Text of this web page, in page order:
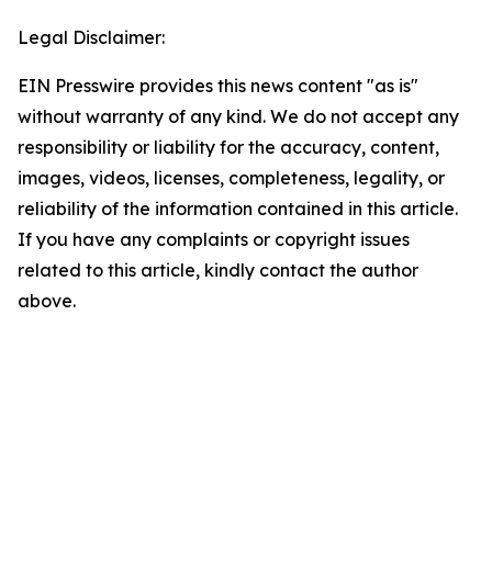
Legal Disclaimer:
EIN Presswire provides this news content "as is"
without warranty of any kind. We do not accept any
responsibility or liability for the accuracy, content,
images, videos, licenses, completeness, legality, or
reliability of the information contained in this article.
If you have any complaints or copyright issues
related to this article, kindly contact the author
above.